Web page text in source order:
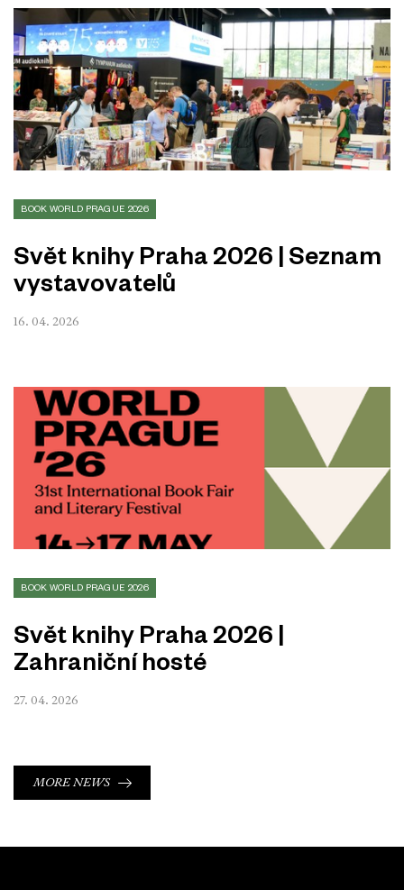
BOOK WORLD PRAGUE 2026
Svět knihy Praha 2026 | Seznam
vystavovatelů
16. 04. 2026
BOOK WORLD PRAGUE 2026
Svět knihy Praha 2026 |
Zahraniční hosté
27. 04. 2026
MORE NEWS